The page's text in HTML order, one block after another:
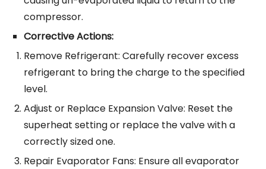
compressor.
Corrective Actions:
Remove Refrigerant: Carefully recover excess
refrigerant to bring the charge to the specified
level.
Adjust or Replace Expansion Valve: Reset the
superheat setting or replace the valve with a
correctly sized one.
Repair Evaporator Fans: Ensure all evaporator